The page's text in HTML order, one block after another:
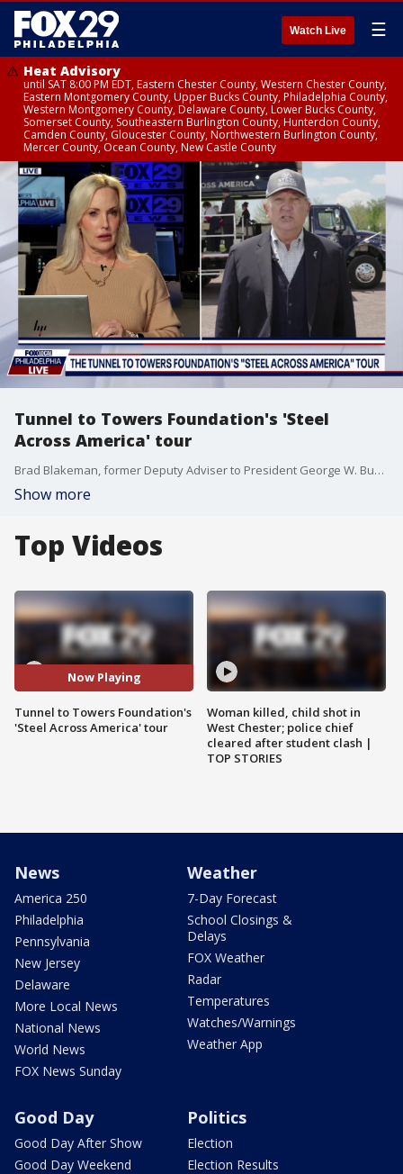
Watch Live ☰
Heat Advisory
until SAT 8:00 PM EDT, Eastern Chester County, Western Chester County,
Eastern Montgomery County, Upper Bucks County, Philadelphia County,
Western Montgomery County, Delaware County, Lower Bucks County,
Somerset County, Southeastern Burlington County, Hunterdon County,
Camden County, Gloucester County, Northwestern Burlington County,
Mercer County, Ocean County, New Castle County
Tunnel to Towers Foundation's 'Steel
Across America' tour
Brad Blakeman, former Deputy Adviser to President George W. Bush, joined Philadelphia Live to share more about Tunnel to Towers' 'Steel Across America' tour.
Show more
Top Videos
Now Playing
Tunnel to Towers Foundation's
'Steel Across America' tour
Woman killed, child shot in
West Chester; police chief
cleared after student clash |
TOP STORIES
News
America 250
Philadelphia
Pennsylvania
New Jersey
Delaware
More Local News
National News
World News
FOX News Sunday
Weather
7-Day Forecast
School Closings &
Delays
FOX Weather
Radar
Temperatures
Watches/Warnings
Weather App
Good Day
Good Day After Show
Good Day Weekend
Politics
Election
Election Results